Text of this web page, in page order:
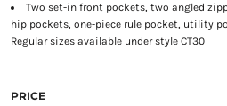
Two set-in front pockets, two angled
hip pockets, one-piece rule pocket, utility
Regular sizes available under style CT30
PRICE